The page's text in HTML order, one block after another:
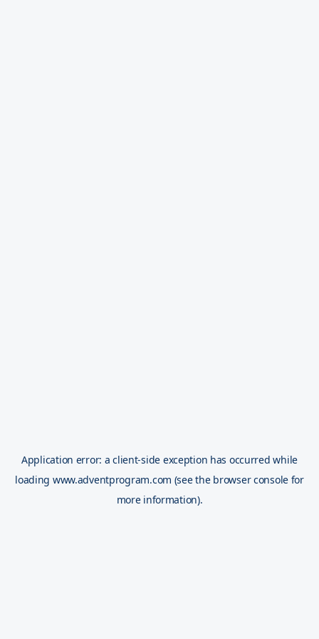
Application error: aclient-side exception has occurred while
loading www.adventprogram.com (see the browser console for
more information).